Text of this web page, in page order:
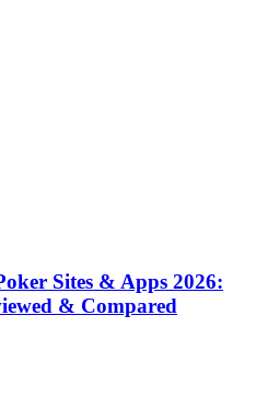
Sites & Apps 2026:
& Compared